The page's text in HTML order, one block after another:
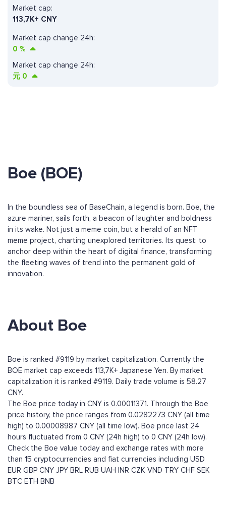
Market cap change 24h:
0 %
Market cap:
113,7K+ CNY
Market cap change 24h:
元 0
Boe (BOE)
In the boundless sea of BaseChain, a legend is born. Boe, the
azure mariner, sails forth, a beacon of laughter and boldness
in its wake. Not just a meme coin, but a herald of an NFT
meme project, charting unexplored territories. Its quest: to
anchor deep within the heart of digital finance, transforming
the fleeting waves of trend into the permanent gold of
innovation.
About Boe
Boe is ranked #9119 by market capitalization. Currently the
BOE market cap exceeds 113,7K+ Japanese Yen. By market
capitalization it is ranked #9119. Daily trade volume is 58.27
CNY.
The Boe price today in CNY is 0.00011371. Through the Boe
price history, the price ranges from 0.0282273 CNY (all time
high) to 0.00008987 CNY (all time low). Boe price last 24
hours fluctuated from 0 CNY (24h high) to 0 CNY (24h low).
Check the Boe value today and exchange rates with more
than 15 cryptocurrencies and fiat currencies including USD
EUR GBP CNY JPY BRL RUB UAH INR CZK VND TRY CHF SEK
BTC ETH BNB